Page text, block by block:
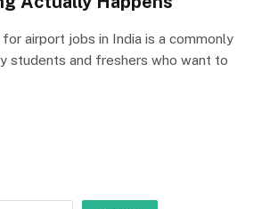
for airport jobs in India is a commonly
students and freshers who want to